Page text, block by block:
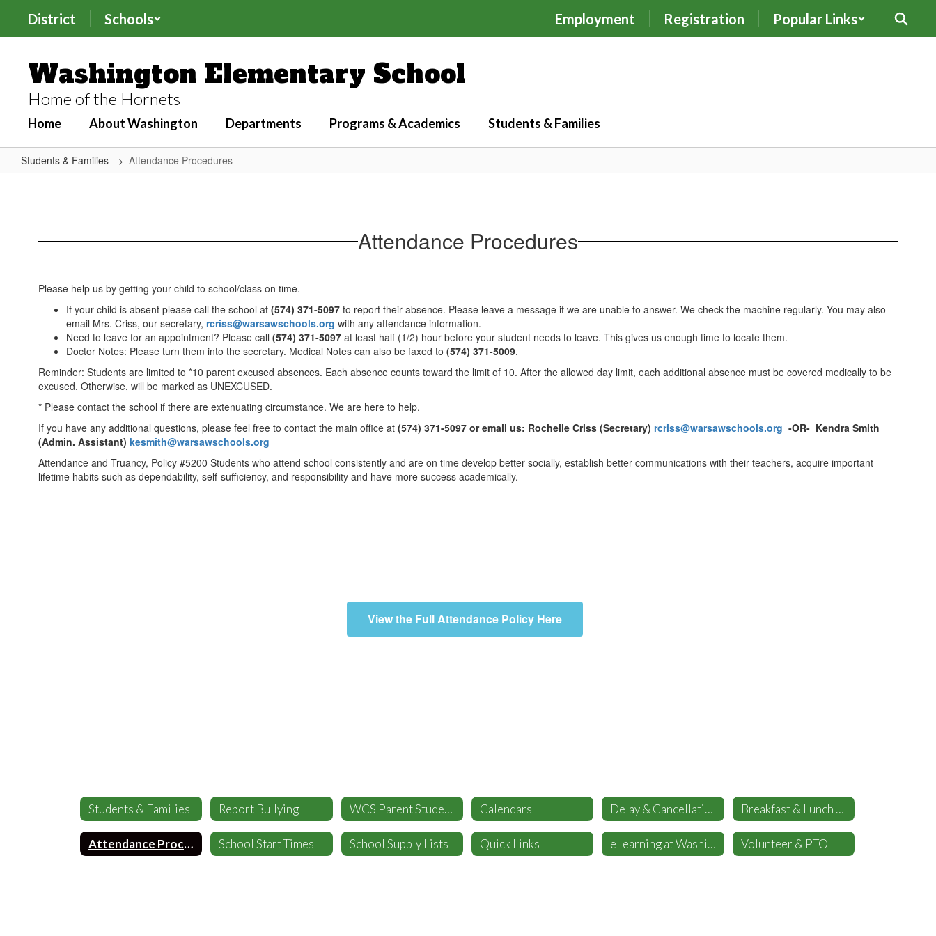
main
District Schools Employment Registration Popular Links
Washington Elementary School
Home of the Hornets
Home About Washington Departments Programs & Academics Students & Families
Students & Families Attendance Procedures
Attendance Procedures
Please help us by getting your child to school/class on time.
If your child is absent please call the school at (574) 371-5097 to report their absence. Please leave a message if we are unable to answer. We check the machine regularly. You may also
email Mrs. Criss, our secretary, rcriss@warsawschools.org with any attendance information.
Need to leave for an appointment? Please call (574) 371-5097 at least half (1/2) hour before your student needs to leave. This gives us enough time to locate them.
Doctor Notes: Please turn them into the secretary. Medical Notes can also be faxed to (574) 371-5009.
Reminder: Students are limited to *10 parent excused absences. Each absence counts toward the limit of 10. After the allowed day limit, each additional absence must be covered medically to be
excused. Otherwise, will be marked as UNEXCUSED.
* Please contact the school if there are extenuating circumstance. We are here to help.
If you have any additional questions, please feel free to contact the main office at (574) 371-5097 or email us: Rochelle Criss (Secretary) rcriss@warsawschools.org -OR- Kendra Smith
(Admin. Assistant) kesmith@warsawschools.org
Attendance and Truancy, Policy #5200 Students who attend school consistently and are on time develop better socially, establish better communications with their teachers, acquire important
lifetime habits such as dependability, self-sufficiency, and responsibility and have more success academically.
View the Full Attendance Policy Here
Students & Families Report Bullying WCS Parent Student Handbook Calendars Delay & Cancellations Breakfast & Lunch Menus
Attendance Procedures School Start Times School Supply Lists Quick Links eLearning at Washington Volunteer & PTO